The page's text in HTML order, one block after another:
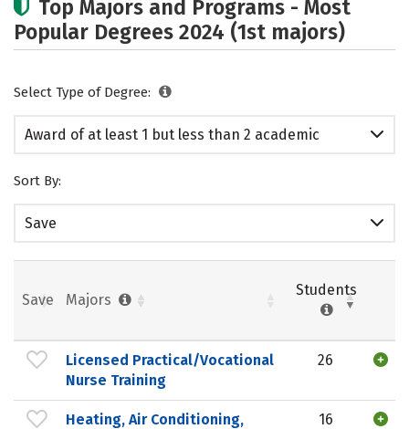
Top Majors and Programs - Most
Popular Degrees 2024 (1st majors)
Select Type of Degree:
Award of at least 1 but less than 2 academic
Sort By:
Save
Save Majors
Students
Licensed Practical/Vocational
Nurse Training
26
Heating, Air Conditioning,
16